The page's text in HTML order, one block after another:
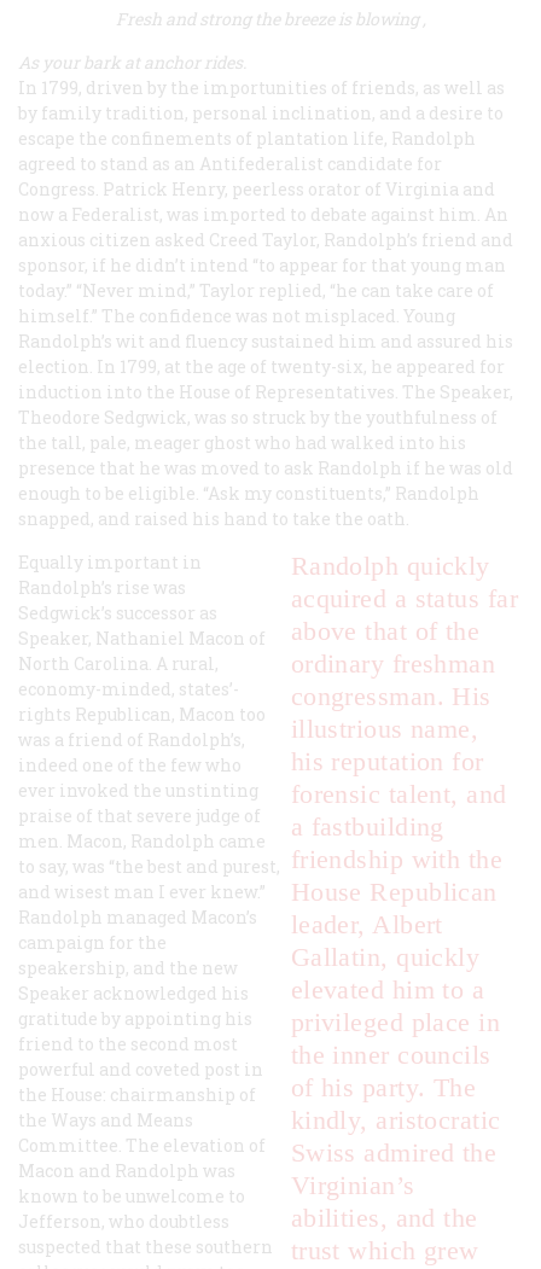
Fresh and strong the breeze is blowing,
As your bark at anchor rides
In 1799, driven by the importunities of friends, as well as
by family tradition, personal inclination, and a desire to
escape the confinements of plantation life, Randolph
agreed to stand as an Antifederalist candidate for
Congress. Patrick Henry, peerless orator of Virginia and
now a Federalist, was imported to debate against him. An
anxious citizen asked Creed Taylor, Randolph’s friend and
sponsor, if he didn’t intend “to appear for that young man
today.” “Never mind,” Taylor replied, “he can take care of
himself.” The confidence was not misplaced. Young
Randolph’s wit and fluency sustained him and assured his
election. In 1799, at the age of twenty-six, he appeared for
induction into the House of Representatives. The Speaker,
Theodore Sedgwick, was so struck by the youthfulness of
the tall, pale, meager ghost who had walked into his
presence that he was moved to ask Randolph if he was old
enough to be eligible. “Ask my constituents,” Randolph
snapped, and raised his hand to take the oath.
Randolph quickly
acquired a status far
above that of the
ordinary freshman
congressman. His
illustrious name,
his reputation for
forensic talent, and
a fastbuilding
friendship with the
House Republican
leader, Albert
Gallatin, quickly
elevated him to a
privileged place in
the inner councils
of his party. The
kindly, aristocratic
Swiss admired the
Virginian’s
abilities, and the
trust which grew
Equally important in
Randolph’s rise was
Sedgwick’s successor as
Speaker, Nathaniel Macon of
North Carolina. A rural,
economy-minded, states’-
rights Republican, Macon too
was a friend of Randolph’s,
indeed one of the few who
ever invoked the unstinting
praise of that severe judge of
men. Macon, Randolph came
to say, was “the best and purest,
and wisest man I ever knew.”
Randolph managed Macon’s
campaign for the
speakership, and the new
Speaker acknowledged his
gratitude by appointing his
friend to the second most
powerful and coveted post in
the House: chairmanship of
the Ways and Means
Committee. The elevation of
Macon and Randolph was
known to be unwelcome to
Jefferson, who doubtless
suspected that these southern